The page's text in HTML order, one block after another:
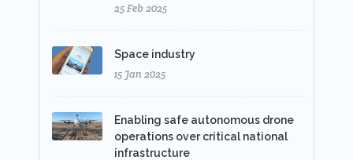
25 Feb 2025
Space industry
15 Jan 2025
Enabling safe autonomous drone
operations over critical national
infrastructure